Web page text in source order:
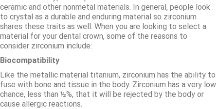
ceramic and other nonmetal materials. In general, people look
to crystal as a durable and enduring material so zirconium
shares these traits as well. When you are looking to select a
material for your dental crown, some of the reasons to
consider zirconium include:
Biocompatibility
Like the metallic material titanium, zirconium has the ability to
fuse with bone and tissue in the body. Zirconium has a very low
chance, less than ½%, that it will be rejected by the body or
cause allergic reactions.